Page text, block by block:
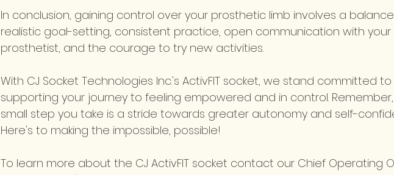
In conclusion, gaining control over your prosthetic limb involves a
realistic goal-setting, consistent practice, open communication with your
prosthetist, and the courage to try new activities.
With CJ Socket Technologies Inc.'s ActivFIT socket, we stand committed to
supporting your journey to feeling empowered and in control.
small step you take is a stride towards greater autonomy and self-
Here's to making the impossible, possible!
To learn more about the CJ ActivFIT socket contact our Chief Operating